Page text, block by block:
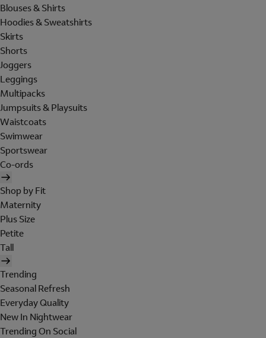
Blouses & Shirts
Hoodies & Sweatshirts
Skirts
Shorts
Joggers
Leggings
Multipacks
Jumpsuits & Playsuits
Waistcoats
Swimwear
Sportswear
Co-ords
Shop by Fit
Maternity
Plus Size
Petite
Tall
Trending
Seasonal Refresh
Everyday Quality
New In Nightwear
Trending On Social